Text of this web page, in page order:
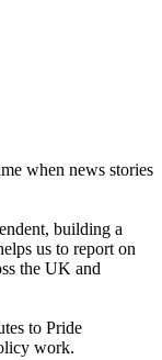
when news stories
building a
us to report on
the UK and
to Pride
work.